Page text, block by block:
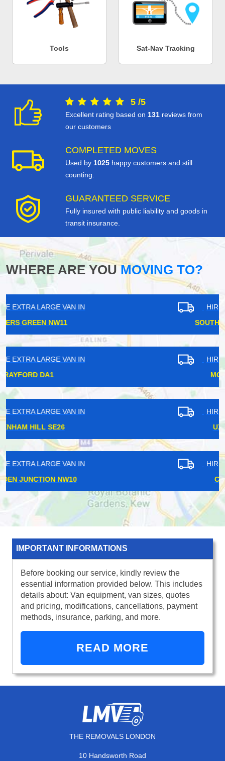
Tools Sat-Nav Tracking
5 /5
Excellent rating based on 131 reviews from
our customers
COMPLETED MOVES
Used by 1025 happy customers and still
counting.
GUARANTEED SERVICE
Fully insured with public liability and goods in
transit insurance.
WHERE ARE YOUMOVING TO?
HIRE EXTRA LARGE VAN IN
HIRE EXTRA LARGE VAN IN
HIRE EXTRA LARGE VAN IN
HIRE EXTRA LARGE VAN IN
IMPORTANT INFORMATIONS
Before booking our service, kindly review the
essential information provided below. This includes
details about: Van equipment, van sizes, quotes
and pricing, modifications, cancellations, payment
methods, insurance, parking, and more.
READ MORE
THE REMOVALS LONDON
10 Handsworth Road